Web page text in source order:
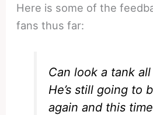
Here is some of the
fans thus far:
Can look a tank
He’s still going to
again and this